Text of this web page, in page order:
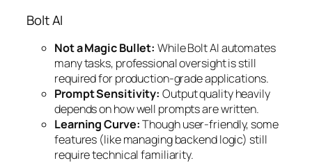
Bolt AI
Not a Magic Bullet: While Bolt AI automates
many tasks, professional oversight is still
required for production-grade applications.
Prompt Sensitivity: Output quality heavily
depends on how well prompts are written.
Learning Curve:Though user-friendly, some
features (like managing backend logic) still
require technical familiarity.